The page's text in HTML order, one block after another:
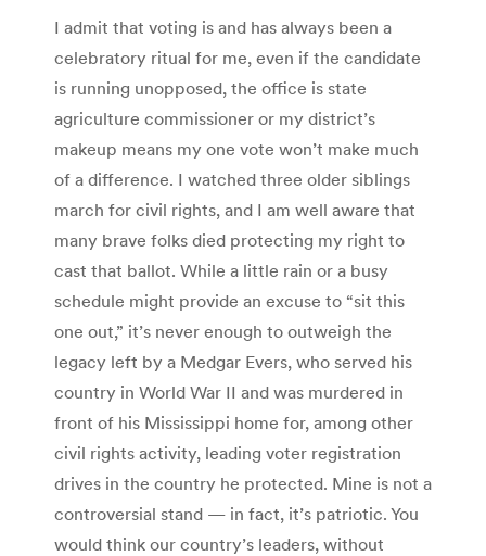
I admit that voting is and has always been a
celebratory ritual for me, even if the candidate
is running unopposed, the office is state
agriculture commissioner or my district’s
makeup means my one vote won’t make much
of a difference. I watched three older siblings
march for civil rights, and I am well aware that
many brave folks died protecting my right to
cast that ballot. While a little rain or a busy
schedule might provide an excuse to “sit this
one out,” it’s never enough to outweigh the
legacy left by a Medgar Evers, who served his
country in World War II and was murdered in
front of his Mississippi home for, among other
civil rights activity, leading voter registration
drives in the country he protected. Mine is not a
controversial stand — in fact, it’s patriotic. You
would think our country’s leaders, without